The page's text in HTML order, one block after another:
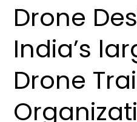
Drone
India’s
Drone